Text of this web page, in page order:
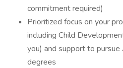
commitment required)
Prioritized focus on your
including Child
you) and support to
degrees